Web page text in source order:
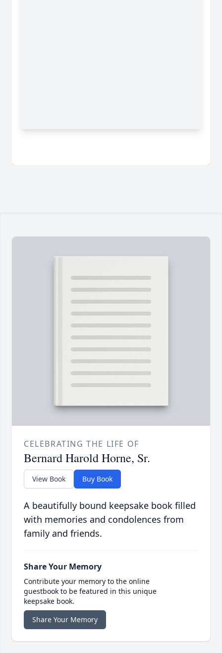
CELEBRATING THE LIFE OF
Bernard Harold Horne, Sr.
View Book Buy Book
A beautifully bound keepsake book filled
with memories and condolences from
family and friends.
Share Your Memory
Contribute your memory to the online
guestbook to be featured in this unique
keepsake book.
Share Your Memory